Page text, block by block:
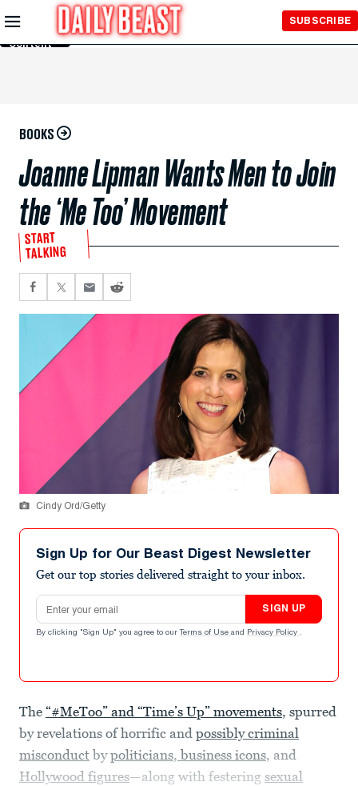
Skip to
Main
Content
SUBSCRIBE
BOOKS
Joanne Lipman Wants Men to Join
the ‘Me Too’ Movement
START
TALKING
Cindy Ord/Getty
Sign Up for Our Beast Digest Newsletter
Get our top stories delivered straight to your inbox.
Email address
SIGN UP
By clicking "Sign Up" you agree to our Terms of Use and Privacy Policy .
The “#MeToo” and “Time’s Up” movements, spurred
by revelations of horrific and possibly criminal
misconduct bypoliticians, business icons, and
Hollywood figures—along with festering sexual